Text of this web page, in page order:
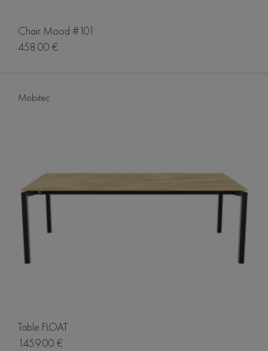
Chair Mood #101
458.00 €
Mobitec
Table FLOAT
1459.00 €